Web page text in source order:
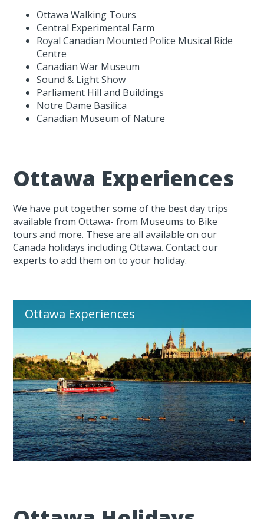
Ottawa Walking Tours
Central Experimental Farm
Royal Canadian Mounted Police Musical Ride
Centre
Canadian War Museum
Sound & Light Show
Parliament Hill and Buildings
Notre Dame Basilica
Canadian Museum of Nature
Ottawa Experiences
We have put together some of the best day trips
available from Ottawa- from Museums to Bike
tours and more. These are all available on our
Canada holidays including Ottawa. Contact our
experts to add them on to your holiday.
Ottawa Experiences